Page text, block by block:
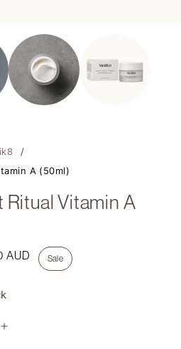
/
A (50ml)
Vitamin A
AUD Sale
Increase